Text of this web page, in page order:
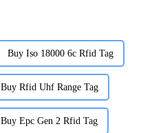
Buy Iso 18000 6c Rfid Tag
Buy Rfid Uhf Range Tag
Buy Epc Gen 2 Rfid Tag